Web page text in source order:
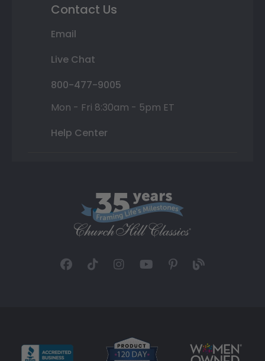
Contact Us
Email
Live Chat
800-477-9005
Mon - Fri 8:30am - 5pm ET
Help Center